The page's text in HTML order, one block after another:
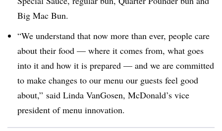
Big Mac Bun.
“We understand that now more than ever, people care
about their food — where it comes from, what goes
into it and how it is prepared — and we are committed
to make changes to our menu our guests feel good
about,” said Linda VanGosen, McDonald’s vice
president of menu innovation.